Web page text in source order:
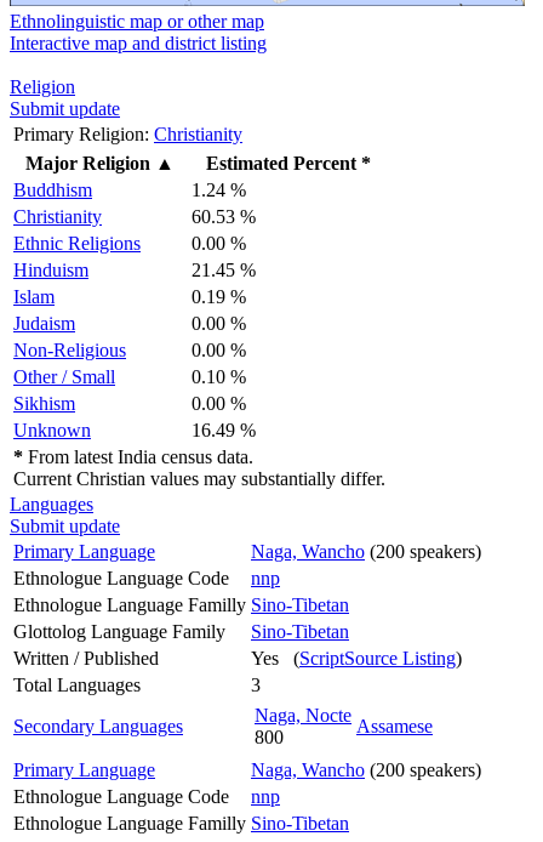
Ethnolinguistic map or other map
Interactive map and district listing
Religion
Submit update
Primary Religion: Christianity
Major Religion ▲
Estimated Percent *
Buddhism
1.24 %
Christianity
60.53 %
Ethnic Religions
0.00 %
Hinduism
21.45 %
Islam
0.19 %
Judaism
0.00 %
Non-Religious
0.00 %
Other / Small
0.10 %
Sikhism
0.00 %
Unknown
16.49 %
* From latest India census data.
Current Christian values may substantially differ.
Languages
Submit update
Primary Language
Naga, Wancho (200 speakers)
Ethnologue Language Code
nnp
Ethnologue Language Familly Sino-Tibetan
Glottolog Language Family
Sino-Tibetan
Written / Published
Yes (ScriptSource Listing)
Total Languages
3
Secondary Languages
Naga, Nocte
800
Assamese
Primary Language Naga, Wancho (200 speakers)
Ethnologue Language Code
nnp
Ethnologue Language Familly Sino-Tibetan